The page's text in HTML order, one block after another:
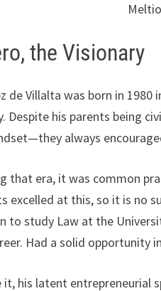
the Visionary
de Villalta was born in
Despite his parents being
always
that era, it was common
excelled at this, so it is no
to study Law at the
Had a solid opportunity
it, his latent